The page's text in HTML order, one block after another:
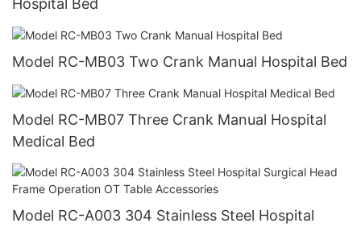
Hospital Bed
Model RC-MB03 Two Crank Manual Hospital Bed
Model RC-MB07 Three Crank Manual Hospital
Medical Bed
Model RC-A003 304 Stainless Steel Hospital